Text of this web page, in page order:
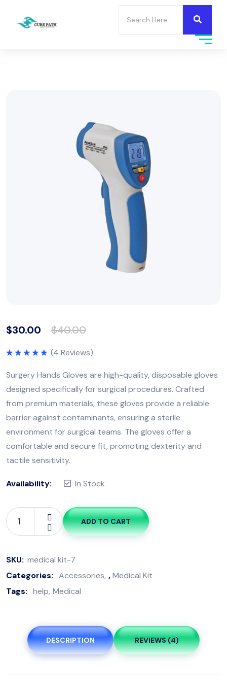
$30.00 $40.00
(4 Reviews)
Surgery Hands Gloves are high-quality, disposable gloves
designed specifically for surgical procedures. Crafted
from premium materials, these gloves provide a reliable
barrier against contaminants, ensuring a sterile
environment for surgical teams. The gloves offer a
comfortable and secure fit, promoting dexterity and
tactile sensitivity.
Availability: In Stock
ADD TO CART
SKU: medical kit-7
Categories: Accessories ,Medical Kit
Tags: help Medical
DESCRIPTION REVIEWS (4)